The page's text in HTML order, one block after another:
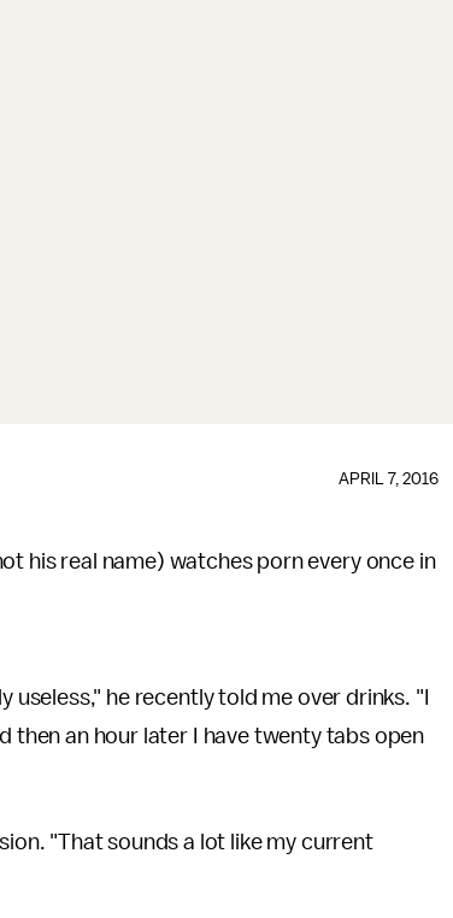
APRIL 7, 2016
his real name) watches porn every once in
he recently told me over drinks. "I
then an hour later I have twenty tabs open
"That sounds a lot like my current